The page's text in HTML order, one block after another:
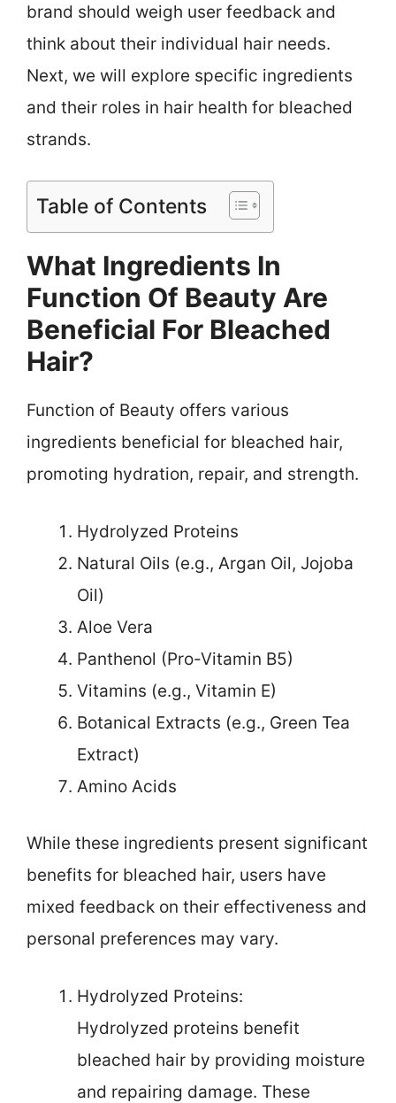
brand should weigh user feedback and
think about their individual hair needs.
Next, we will explore specific ingredients
and their roles in hair health for bleached
strands.
Table of Contents
What Ingredients In
Function Of Beauty Are
Beneficial For Bleached
Hair?
Function of Beauty offers various
ingredients beneficial for bleached hair,
promoting hydration, repair, and strength.
Hydrolyzed Proteins
Natural Oils (e.g., Argan Oil, Jojoba
Oil)
Aloe Vera
Panthenol (Pro-Vitamin B5)
Vitamins (e.g., Vitamin E)
Botanical Extracts (e.g., Green Tea
Extract)
Amino Acids
While these ingredients present significant
benefits for bleached hair, users have
mixed feedback on their effectiveness and
personal preferences may vary.
Hydrolyzed Proteins:
Hydrolyzed proteins benefit
bleached hair by providing moisture
and repairing damage. These